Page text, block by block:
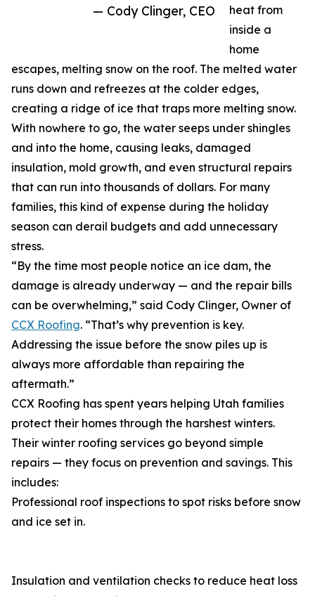
— Cody Clinger, CEO
heat from
inside a
home
escapes, melting snow on the roof. The melted water
runs down and refreezes at the colder edges,
creating a ridge of ice that traps more melting snow.
With nowhere to go, the water seeps under shingles
and into the home, causing leaks, damaged
insulation, mold growth, and even structural repairs
that can run into thousands of dollars. For many
families, this kind of expense during the holiday
season can derail budgets and add unnecessary
stress.
“By the time most people notice an ice dam, the
damage is already underway — and the repair bills
can be overwhelming,” said Cody Clinger, Owner of
CCX Roofing. “That’s why prevention is key.
Addressing the issue before the snow piles up is
always more affordable than repairing the
aftermath.”
CCX Roofing has spent years helping Utah families
protect their homes through the harshest winters.
Their winter roofing services go beyond simple
repairs — they focus on prevention and savings. This
includes:
Professional roof inspections to spot risks before snow
and ice set in.
Insulation and ventilation checks to reduce heat loss